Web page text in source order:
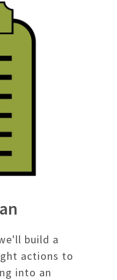
build a
actions to
into an